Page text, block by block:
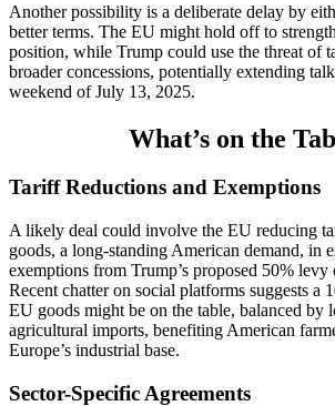
Another possibility is a deliberate delay by
better terms. The EU might hold off to
position, while Trump could use the threat of
broader concessions, potentially extending
weekend of July 13, 2025.
What’s on the
Tariff Reductions and Exemptions
A likely deal could involve the EU reducing
goods, a long-standing American demand, in
exemptions from Trump’s proposed 50% levy
Recent chatter on social platforms suggests a
EU goods might be on the table, balanced by
agricultural imports, benefiting American
Europe’s industrial base.
Sector-Specific Agreements